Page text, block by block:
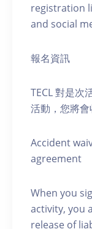
registration
and social
報名資訊
TECL 對是次
活動，您將會
Accident
agreement
When you
activity, you
release of